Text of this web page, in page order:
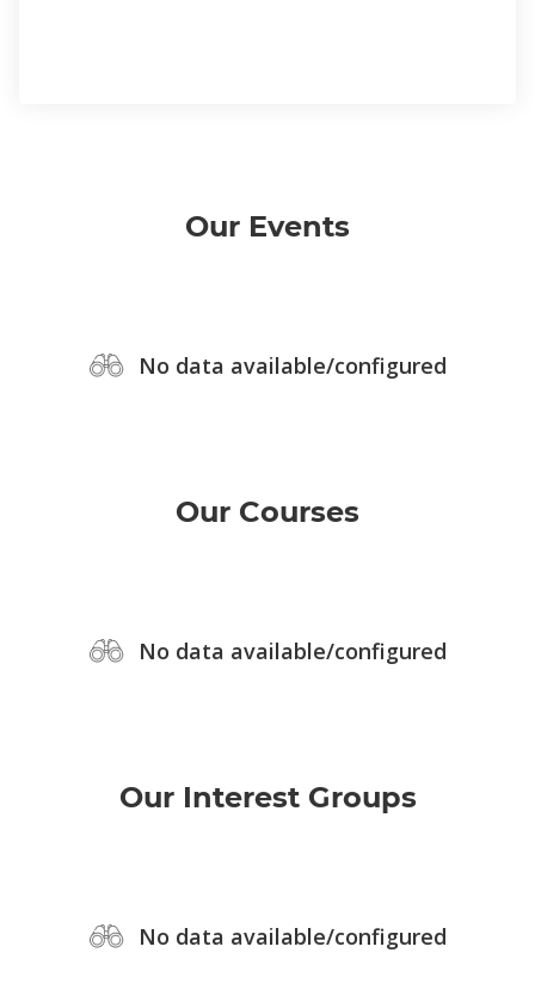
Our Events
No data available/configured
Our Courses
No data available/configured
Our Interest Groups
No data available/configured